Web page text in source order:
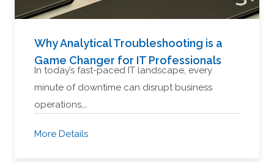
Why Analytical Troubleshooting is a
Game Changer for IT Professionals
In today’s fast-paced IT landscape, every
minute of downtime can disrupt business
operations,…
More Details